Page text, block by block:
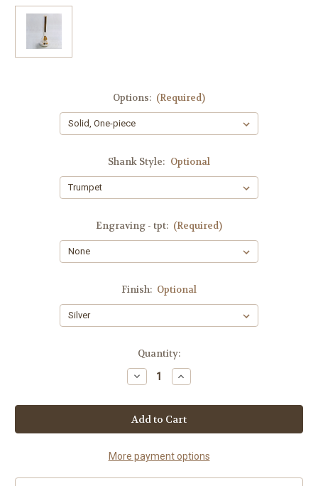
Options: (Required)
Shank Style: Optional
Engraving - tpt: (Required)
Finish: Optional
Quantity:
Decrease
Quantity
Studio
Master
XM2
Increase
Quantity
Studio
Master
XM2
More payment options